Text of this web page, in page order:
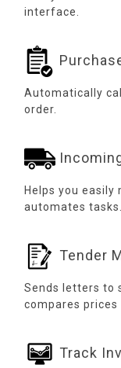
interface.
Automatically
order.
Helps you easily
automates tasks.
Tender
Sends letters to
compares prices
Track